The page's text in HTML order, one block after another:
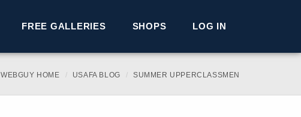
FREE GALLERIES SHOPS LOG IN
WEBGUY HOME USAFA BLOG SUMMER UPPERCLASSMEN